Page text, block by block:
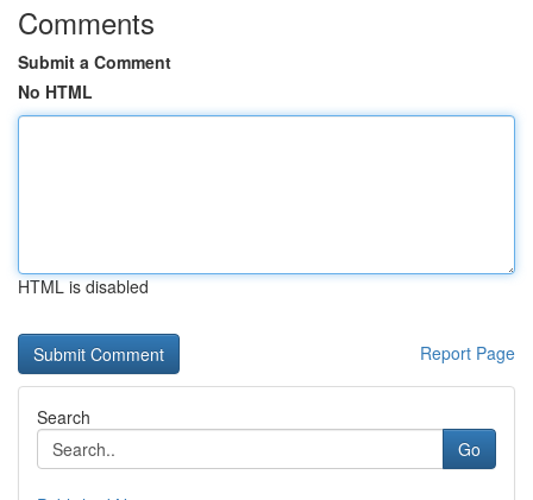
Comments
Submit a Comment
No HTML
HTML is disabled
Report Page
Search
Go